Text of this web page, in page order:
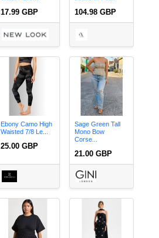
17.99 GBP 104.98 GBP
Ebony Camo High
Waisted 7/8 Le...
25.00 GBP
Sage Green Tall
Mono Bow
Corse...
21.00 GBP